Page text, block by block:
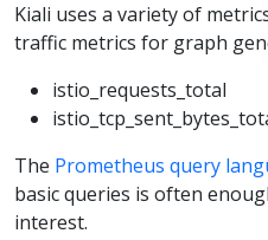
Kiali uses a variety of
traffic metrics for graph
istio_requests_total
The Prometheus query
basic queries is often
interest.